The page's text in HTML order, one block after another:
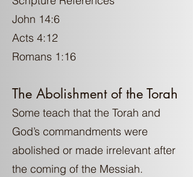
John 14:6
Acts 4:12
Romans 1:16
The Abolishment of the Torah
Some teach that the Torah and
God’s commandments were
abolished or made irrelevant after
the coming of the Messiah.